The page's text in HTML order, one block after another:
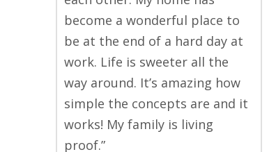
become a wonderful place to
be at the end of a hard day at
work. Life is sweeter all the
way around. It’s amazing how
simple the concepts are and it
works! My family is living
proof.”